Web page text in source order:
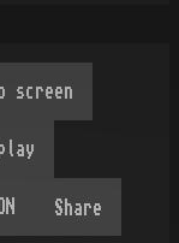
Share